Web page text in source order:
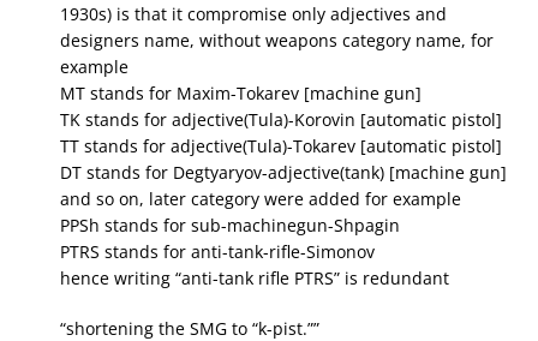
1930s) is that it compromise only adjectives and
designers name, without weapons category name, for
example
MT stands for Maxim-Tokarev [machine gun]
TK stands for adjective(Tula)-Korovin [automatic pistol]
TT stands for adjective(Tula)-Tokarev [automatic pistol]
DT stands for Degtyaryov-adjective(tank) [machine gun]
and so on, later category were added for example
PPSh stands for sub-machinegun-Shpagin
PTRS stands for anti-tank-rifle-Simonov
hence writing “anti-tank rifle PTRS” is redundant
“shortening the SMG to “k-pist.””